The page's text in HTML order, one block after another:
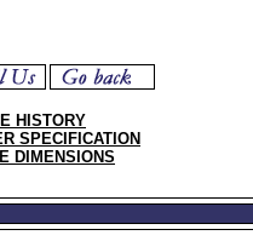
HISTORY
SPECIFICATION
DIMENSIONS